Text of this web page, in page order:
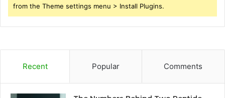
from the Theme settings menu > Install Plugins.
Recent Popular Comments